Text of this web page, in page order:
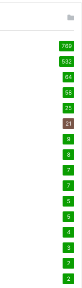
769
532
64
58
25
21
9
8
7
7
5
5
4
3
2
2